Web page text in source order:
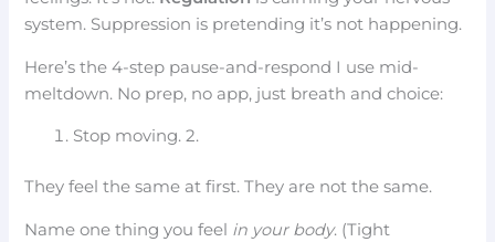
system. Suppression is pretending it’s not happening.
Here’s the 4-step pause-and-respond I use mid-
meltdown. No prep, no app, just breath and choice:
Stop moving. 2.
They feel the same at first. They are not the same.
Name one thing you feel in your body. (Tight